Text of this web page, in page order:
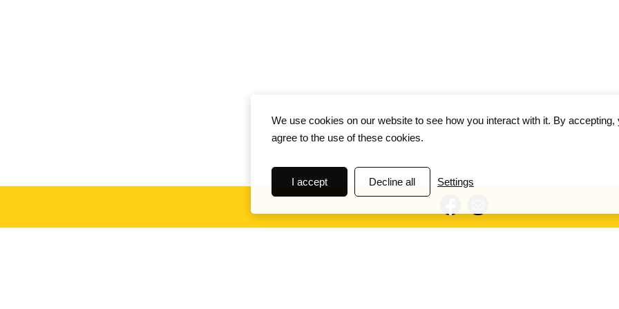
We use cookies on our website to see how you interact with it. By accepting,
agree to the use of these cookies.
Settings
I accept Decline all